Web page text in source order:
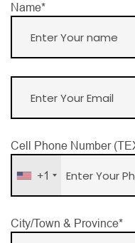
Name*
Cell Phone Number
+1
City/Town & Province*